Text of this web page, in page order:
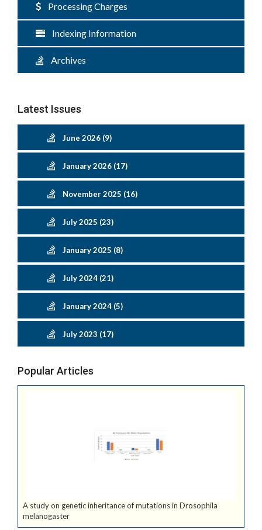
Processing Charges
Indexing Information
Archives
Latest Issues
June 2026 (9)
January 2026 (17)
November 2025 (16)
July 2025 (23)
January 2025 (8)
July 2024 (21)
January 2024 (5)
July 2023 (17)
Popular Articles
A study on genetic inheritance of mutations in Drosophila
melanogaster